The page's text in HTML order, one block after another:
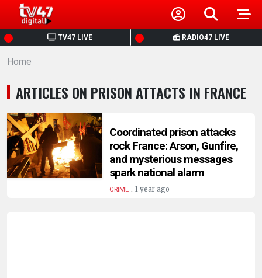
TV47 LIVE RADIO47 LIVE
HOME
NEWS
POLITICS
BUSINESS
HEALTH
Home
ARTICLES ON PRISON ATTACTS IN FRANCE
Coordinated prison attacks
rock France: Arson, Gunfire,
and mysterious messages
spark national alarm
CRIME. 1 year ago